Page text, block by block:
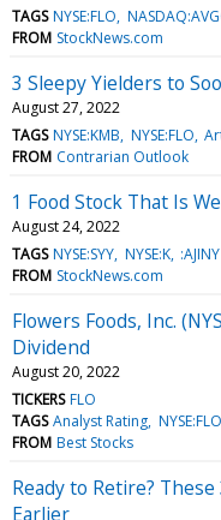
TAGS NYSE:FLO
FROM StockNews.com
3 Sleepy Yielders to
August 27, 2022
TAGS NYSE:KMB NYSE:FLO
FROM Contrarian Outlook
1 Food Stock That Is
August 24, 2022
TAGS NYSE:SYY NYSE:K :AJINY
FROM StockNews.com
Flowers Foods, Inc.
Dividend
August 20, 2022
TICKERS FLO
TAGS Analyst Rating NYSE:FLO
FROM Best Stocks
Ready to Retire?
Earlier